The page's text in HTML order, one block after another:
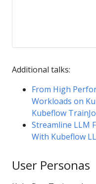
Additional talks:
From High
Workloads on
Kubeflow
Streamline LLM
With Kubeflow
User Personas